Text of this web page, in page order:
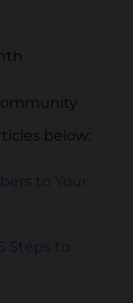
below:
to Your
Steps to